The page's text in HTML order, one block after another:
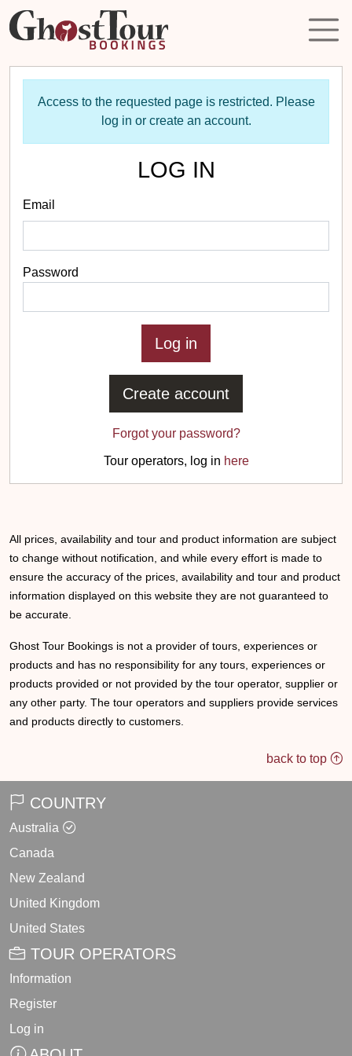
Access to the requested page is restricted. Please
log in or create an account.
LOG IN
Email
Password
Create account
Forgot your password?
Tour operators, log in here
All prices, availability and tour and product information are subject
to change without notification, and while every effort is made to
ensure the accuracy of the prices, availability and tour and product
information displayed on this website they are not guaranteed to
be accurate.
Ghost Tour Bookings is not a provider of tours, experiences or
products and has no responsibility for any tours, experiences or
products provided or not provided by the tour operator, supplier or
any other party. The tour operators and suppliers provide services
and products directly to customers.
back to top
COUNTRY
Australia
Canada
New Zealand
United Kingdom
United States
TOUR OPERATORS
Information
Register
Log in